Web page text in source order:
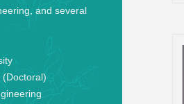
and several
(Doctoral)